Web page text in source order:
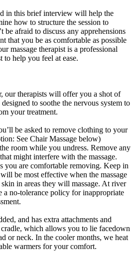
in this brief interview will help the
how to structure the session to
be afraid to discuss any apprehensions
that you be as comfortable as possible
massage therapist is a professional
to help you feel at ease.
our therapists will offer you a shot of
to soothe the nervous system to
your treatment.
be asked to remove clothing to your
See Chair Massage below)
room while you undress. Remove any
might interfere with the massage.
you are comfortable removing. Keep in
be most effective when the massage
in areas they will massage. At river
a no-tolerance policy for inappropriate
and has extra attachments and
cradle, which allows you to lie facedown
or neck. In the cooler months, we heat
warmers for your comfort.